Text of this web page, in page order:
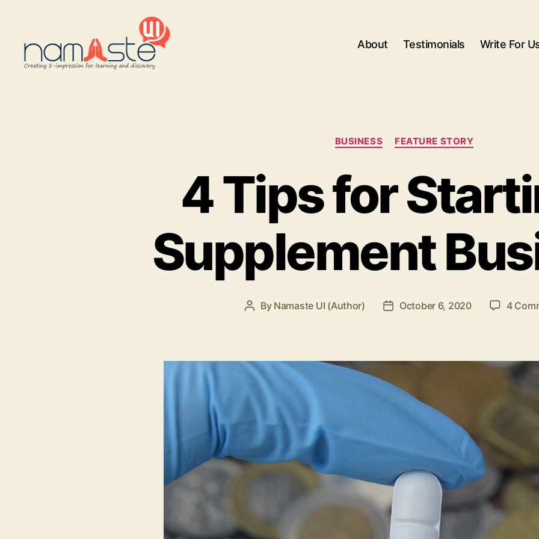
About Testimonials Write For
Categories
BUSINESS FEATURE STORY
4 Tips for
Supplement
Post
By Namaste UI (Author)
PostOctober 6, 2020 4